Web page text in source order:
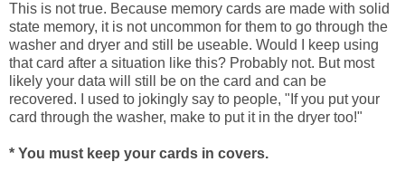
This is not true. Because memory cards are made with solid
state memory, it is not uncommon for them to go through the
washer and dryer and still be useable. Would I keep using
that card after a situation like this? Probably not. But most
likely your data will still be on the card and can be
recovered. I used to jokingly say to people, "If you put your
card through the washer, make to put it in the dryer too!"
* You must keep your cards in covers.